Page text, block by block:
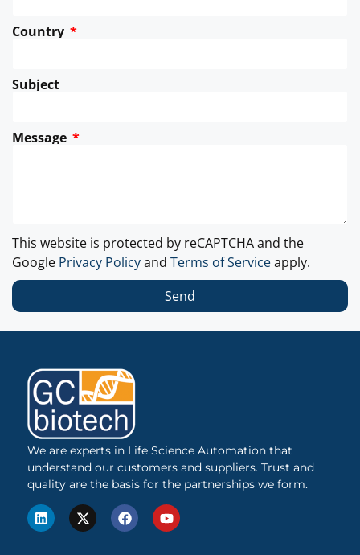
Country
Subject
Message
This website is protected by reCAPTCHA and the
Google Privacy Policyand Terms of Serviceapply.
Send
We are experts in Life Science Automation that
understand our customers and suppliers. Trust and
quality are the basis for the partnerships we form.